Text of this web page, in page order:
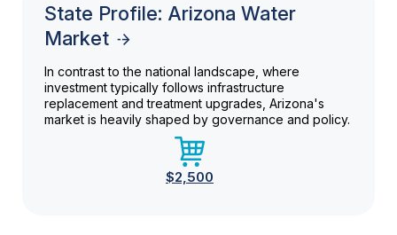
State Profile: Arizona Water
Market
In contrast to the national landscape, where
investment typically follows infrastructure
replacement and treatment upgrades, Arizona's
market is heavily shaped by governance and policy.
$2,500